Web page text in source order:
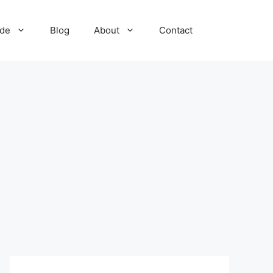
Blog About Contact